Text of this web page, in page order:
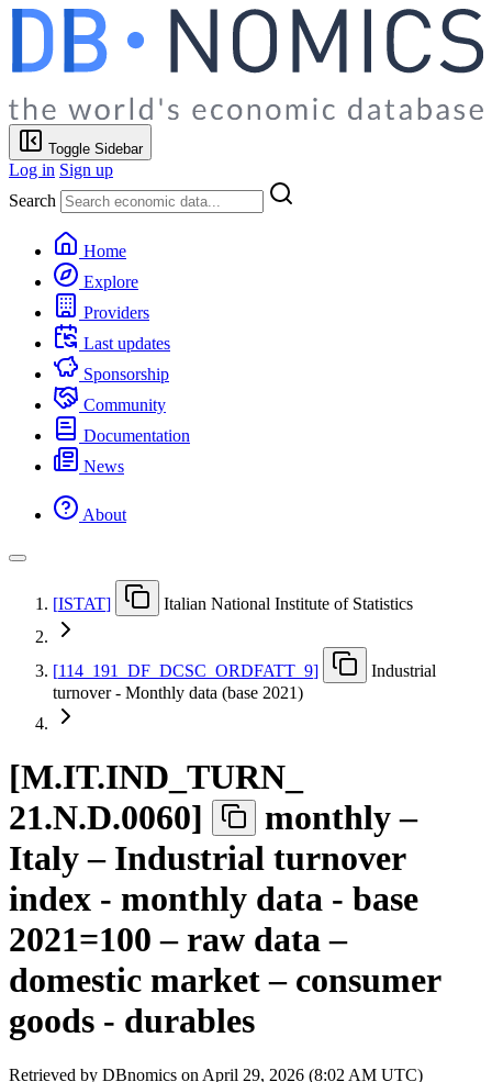
Toggle Sidebar
Log in Sign up
Search
Home
Explore
Providers
Last updates
Sponsorship
Community
Documentation
News
About
[ISTAT] Italian National Institute of Statistics
[114 191 DF DCSC ORDFATT 9]
Industrial
turnover - Monthly data (base 2021)
[M.IT.IND TURN
21.N.D.0060]
monthly –
Italy – Industrial turnover
index - monthly data - base
2021=100 – raw data –
domestic market – consumer
goods - durables
Retrieved by DBnomics on April 29, 2026 (8:02 AM UTC)